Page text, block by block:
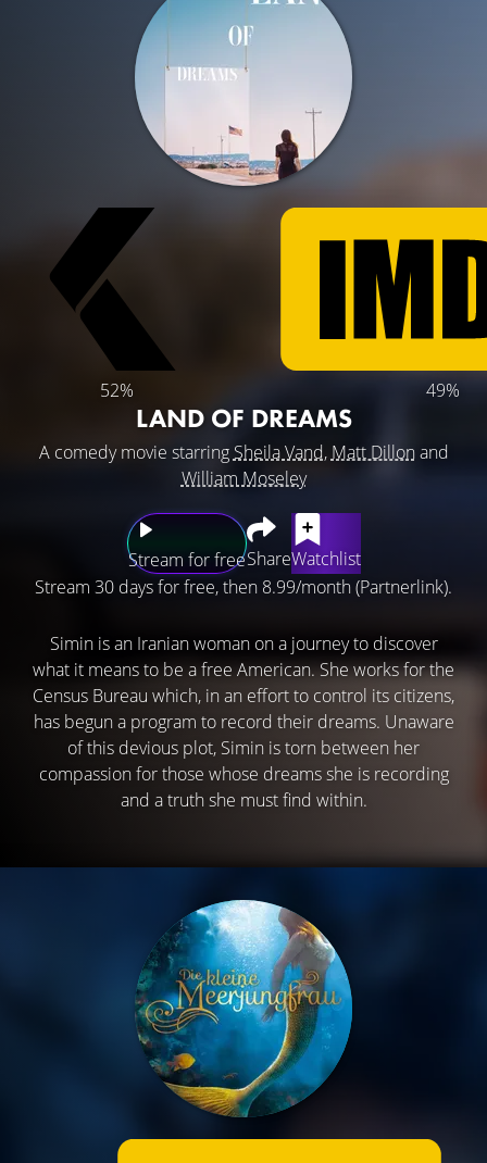
52% 49%
LAND OF DREAMS
A comedy movie starring Sheila Vand, Matt Dillonand
William Moseley
Stream for freeShareWatchlist
Stream 30 days for free, then 8.99/month (Partnerlink).
Simin is an Iranian woman on a journey to discover
what it means to be a free American. She works for the
Census Bureau which, in an effort to control its citizens,
has begun a program to record their dreams. Unaware
of this devious plot, Simin is torn between her
compassion for those whose dreams she is recording
and a truth she must find within.